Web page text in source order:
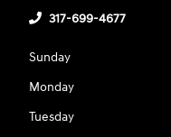
317-699-4677
Sunday
Monday
Tuesday